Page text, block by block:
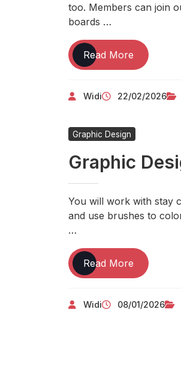
too. Members can join
boards …
Read More
Hons
Design
Course
Widi 22/02/2026
Graphic Design
Graphic
You will work with stay
and use brushes to
…
Read More Graphic
Design
Widi 08/01/2026